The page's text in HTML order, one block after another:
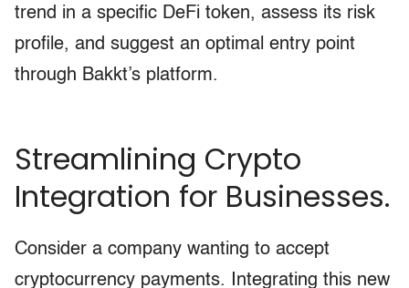
trend in a specific DeFi token, assess its risk
profile, and suggest an optimal entry point
through Bakkt’s platform.
Streamlining Crypto
Integration for Businesses.
Consider a company wanting to accept
cryptocurrency payments. Integrating this new